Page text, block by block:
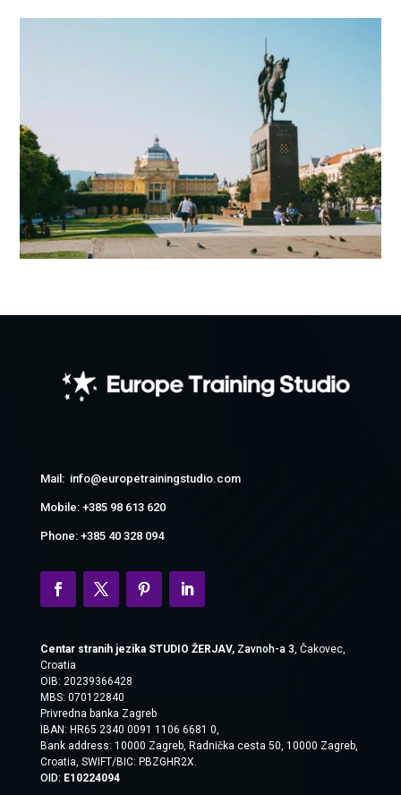
Mail: info@europetrainingstudio.com
Mobile: +385 98 613 620
Phone: +385 40 328 094
Centar stranih jezika STUDIO ŽERJAV, Zavnoh-a 3 , Čakovec,
Croatia
OIB: 20239366428
MBS: 070122840
Privredna banka Zagreb
IBAN: HR65 2340 0091 1106 6681 0,
Bank address: 10000 Zagreb, Radnička cesta 50, 10000 Zagreb,
Croatia, SWIFT/BIC: PBZGHR2X.
OID: E10224094